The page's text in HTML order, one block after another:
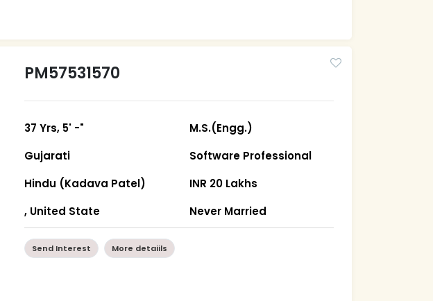
PM57531570
37 Yrs, 5' -"
Gujarati
Hindu (Kadava Patel)
, United State
M.S.(Engg.)
Software Professional
INR 20 Lakhs
Never Married
Send Interest More detaiils